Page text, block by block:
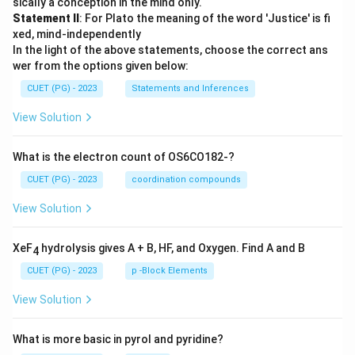
sically a conception in the mind only.
Statement II : For Plato the meaning of the word 'Justice' is fi
xed, mind-independently
In the light of the above statements, choose the correct ans
wer from the options given below:
CUET (PG) - 2023 Statements and Inferences
View Solution
What is the electron count of OS6CO182-?
CUET (PG) - 2023 coordination compounds
View Solution
XeF4 hydrolysis gives A + B, HF, and Oxygen. Find A and B
CUET (PG) - 2023 p -Block Elements
View Solution
What is more basic in pyrol and pyridine?